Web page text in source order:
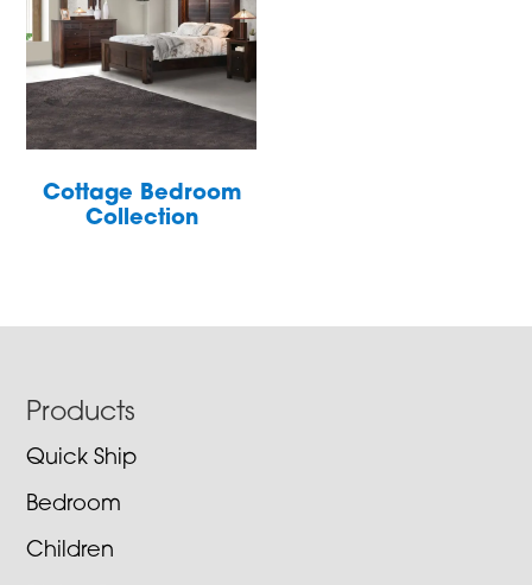
Cottage Bedroom
Collection
Footer
Products
Quick Ship
Bedroom
Children